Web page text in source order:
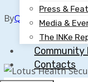
Press &
Media &
The INKe
Community
Contacts
ByQuillium